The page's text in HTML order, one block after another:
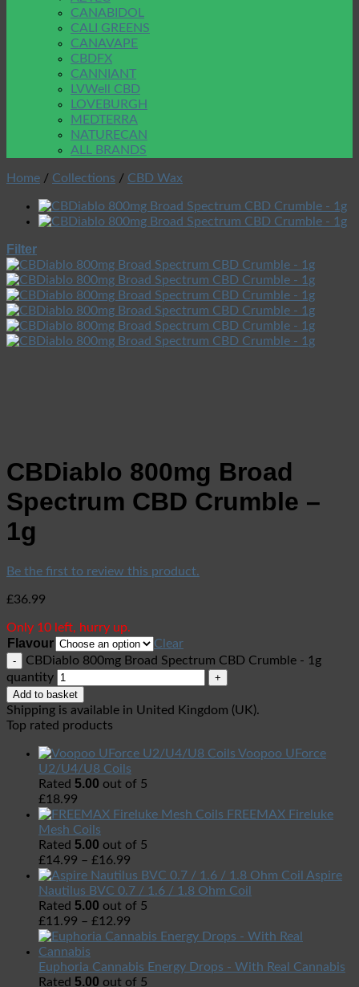
CANABIDOL
CALI GREENS
CANAVAPE
CBDFX
CANNIANT
LVWell CBD
LOVEBURGH
MEDTERRA
NATURECAN
ALL BRANDS
Home / Collections / CBD Wax
Filter
CBDiablo 800mg Broad
Spectrum CBD Crumble –
1g
Be the first to review this product.
£36.99
Only 10 left, hurry up.
Flavour
Clear
CBDiablo 800mg Broad Spectrum CBD Crumble - 1g
quantity
Add to basket
Shipping is available in United Kingdom (UK).
Top rated products
Voopoo UForce
U2/U4/U8 Coils
Rated 5.00 out of 5
£18.99
FREEMAX Fireluke
Mesh Coils
Rated 5.00 out of 5
£14.99 – £16.99
Aspire
Nautilus BVC 0.7 / 1.6 / 1.8 Ohm Coil
Rated 5.00 out of 5
£11.99 – £12.99
Euphoria Cannabis Energy Drops - With Real Cannabis
Rated 5.00 out of 5